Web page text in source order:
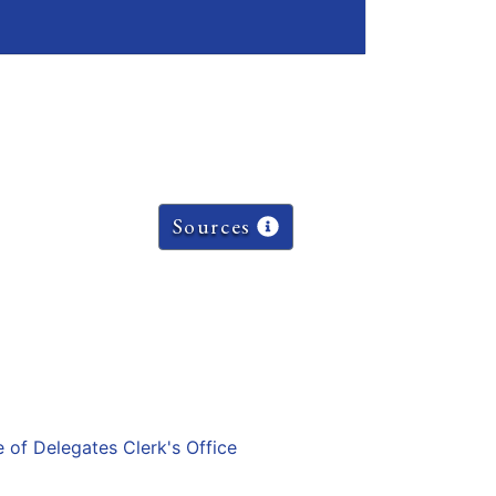
Sources
of Delegates Clerk's Office